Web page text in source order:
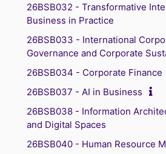
26BSB032 - Transformative
Business in Practice
26BSB033 - International
Governance and Corporate
26BSB034 - Corporate Finance
26BSB037 - AI in Business
26BSB038 - Information
and Digital Spaces
26BSB040 - Human Resource